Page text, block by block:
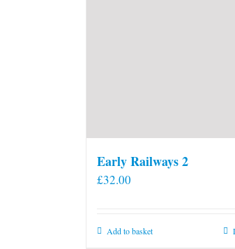
Early Railways 2
£32.00
Add to basket